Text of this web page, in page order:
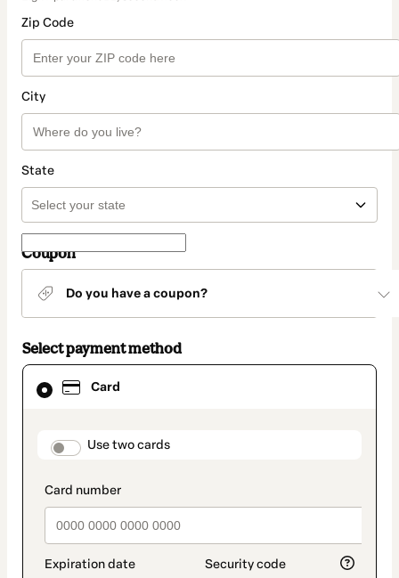
Zip Code
City
State
Coupon
Do you have a coupon?
Select payment method
Card
payment_data.section_title_v2
Use two cards
Card
selected
method